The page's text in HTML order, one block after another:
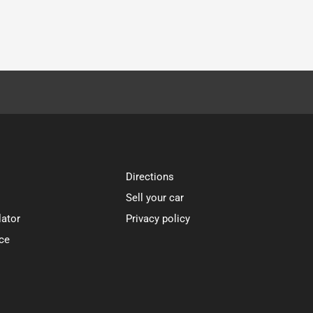
Directions
Sell your car
Privacy policy